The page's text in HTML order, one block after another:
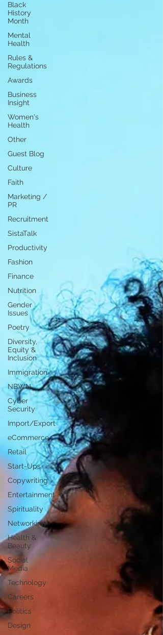
Black
History
Month
Mental
Health
Rules &
Regulations
Awards
Business
Insight
Women's
Health
Other
Guest Blog
Culture
Faith
Marketing /
PR
Recruitment
SistaTalk
Productivity
Fashion
Finance
Nutrition
Gender
Issues
Poetry
Diversity,
Equity &
Inclusion
Immigration
NBWN
Cyber
Security
Import/Export
eCommerce
Retail
Start-Ups
Copywriting
Entertainment
Spirituality
Networking
Health &
Beauty
Social
Media
Technology
Careers
Politics
Design